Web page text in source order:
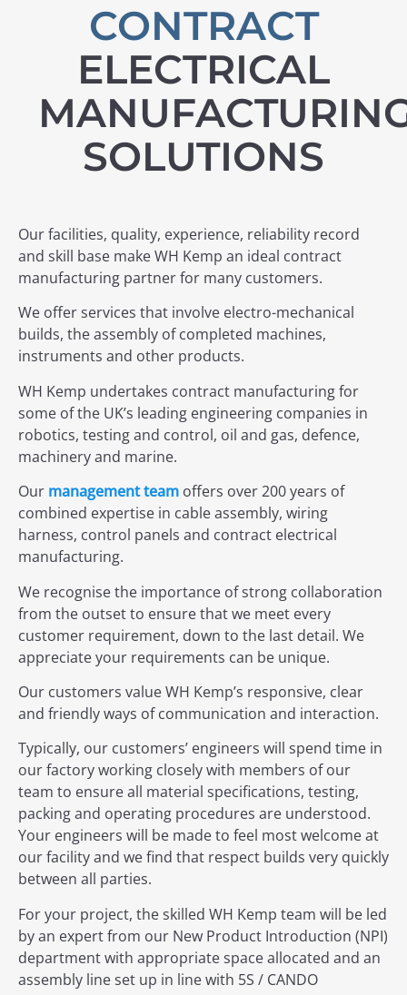
CONTRACT
ELECTRICAL
SOLUTIONS
Our facilities, quality, experience, reliability record
and skill base make WH Kemp an ideal contract
manufacturing partner for many customers.
We offer services that involve electro-mechanical
builds, the assembly of completed machines,
instruments and other products.
WH Kemp undertakes contract manufacturing for
some of the UK’s leading engineering companies in
robotics, testing and control, oil and gas, defence,
machinery and marine.
Our management team offers over 200 years of
combined expertise in cable assembly, wiring
harness, control panels and contract electrical
manufacturing.
We recognise the importance of strong collaboration
from the outset to ensure that we meet every
customer requirement, down to the last detail. We
appreciate your requirements can be unique.
Our customers value WH Kemp’s responsive, clear
and friendly ways of communication and interaction.
Typically, our customers’ engineers will spend time in
our factory working closely with members of our
team to ensure all material specifications, testing,
packing and operating procedures are understood.
Your engineers will be made to feel most welcome at
our facility and we find that respect builds very quickly
between all parties.
For your project, the skilled WH Kemp team will be led
by an expert from our New Product Introduction (NPI)
department with appropriate space allocated and an
assembly line set up in line with 5S / CANDO